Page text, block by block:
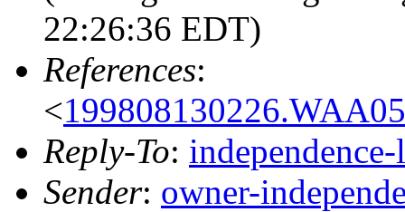
22:26:36 EDT)
References:
<
Reply-To:
Sender: owner-